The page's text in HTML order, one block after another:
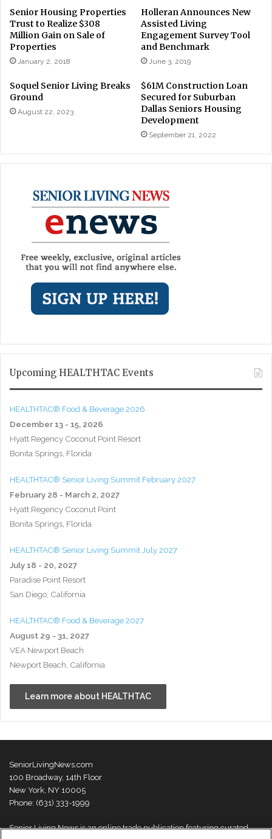
Senior Housing Properties
Trust to Realize $308
Million Gain on Sale of
Properties
January 2, 2018
Holleran Announces New
Assisted Living
Engagement Survey Tool
and Benchmark
June 3, 2019
Soquel Senior Living Breaks
Ground
August 22, 2023
$61M Construction Loan
Secured for Suburban
Dallas Seniors Housing
Development
September 21, 2022
Upcoming HEALTHTAC Events
HEALTHTAC® Food & Beverage 2026
December 13 - 15, 2026
Hyatt Regency Coconut Point Resort
Bonita Springs, Florida
HEALTHTAC® Senior Living Summit February 2027
February 28 - March 2, 2027
Hyatt Regency Coconut Point
Bonita Springs, Florida
HEALTHTAC® Senior Living Summit July 2027
July 18 - 20, 2027
Paradise Point Resort
San Diego, California
HEALTHTAC® Food & Beverage 2027
August 29 - 31, 2027
VEA Newport Beach
Newport Beach, California
Learn more about HEALTHTAC
SeniorLivingNews.com
100 Broadway, 14th Floor
New York, NY 10005
Phone: (631) 333-1999
Senior Living News is an online trade publication featuring curated